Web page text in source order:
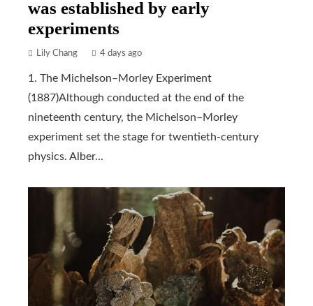
was established by early
experiments
Lily Chang 4 days ago
1. The Michelson–Morley Experiment
(1887)Although conducted at the end of the
nineteenth century, the Michelson–Morley
experiment set the stage for twentieth-century
physics. Alber...